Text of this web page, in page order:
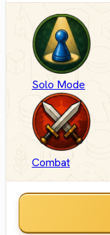
Solo Mode
Combat